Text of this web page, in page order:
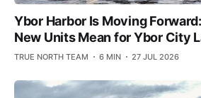
Ybor Harbor Is Moving
New Units Mean for Ybor City
TRUE NORTH TEAM 6 MIN 27 JUL 2026